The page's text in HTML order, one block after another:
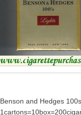
Benson and Hedges